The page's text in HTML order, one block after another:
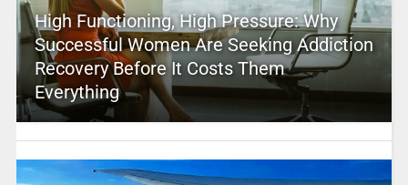
High Functioning, High Pressure: Why
Successful Women Are Seeking Addiction
Recovery Before It Costs Them
Everything